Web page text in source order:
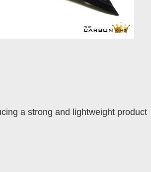
a strong and lightweight product